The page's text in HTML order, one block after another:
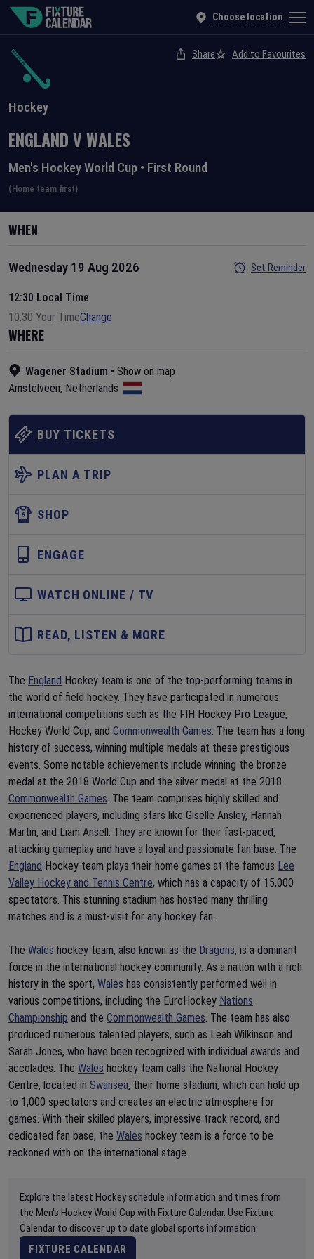
Choose location
Hockey
Share Add to Favourites
ENGLANDVWALES
Men's Hockey World Cup • First Round
(Home team first)
WHEN
Wednesday 19 Aug 2026 Set Reminder
12:30 Local Time
10:30 Your TimeChange
WHERE
Wagener Stadium • Show on map
Amstelveen, Netherlands
BUY TICKETS
PLAN A TRIP
SHOP
ENGAGE
WATCH ONLINE / TV
READ, LISTEN & MORE
The England Hockey team is one of the top-performing teams in
the world of field hockey. They have participated in numerous
international competitions such as the FIH Hockey Pro League,
Hockey World Cup, and Commonwealth Games. The team has a long
history of success, winning multiple medals at these prestigious
events. Some notable achievements include winning the bronze
medal at the 2018 World Cup and the silver medal at the 2018
Commonwealth Games. The team comprises highly skilled and
experienced players, including stars like Giselle Ansley, Hannah
Martin, and Liam Ansell. They are known for their fast-paced,
attacking gameplay and have a loyal and passionate fan base. The
England Hockey team plays their home games at the famous Lee
Valley Hockey and Tennis Centre, which has a capacity of 15,000
spectators. This stunning stadium has hosted many thrilling
matches and is a must-visit for any hockey fan.
The Wales hockey team, also known as the Dragons, is a dominant
force in the international hockey community. As a nation with a rich
history in the sport, Wales has consistently performed well in
various competitions, including the EuroHockey Nations
Championship and the Commonwealth Games. The team has also
produced numerous talented players, such as Leah Wilkinson and
Sarah Jones, who have been recognized with individual awards and
accolades. The Wales hockey team calls the National Hockey
Centre, located in Swansea, their home stadium, which can hold up
to 1,000 spectators and creates an electric atmosphere for
games. With their skilled players, impressive track record, and
dedicated fan base, the Wales hockey team is a force to be
reckoned with on the international stage.
Explore the latest Hockey schedule information and times from
the Men's Hockey World Cup with Fixture Calendar. Use Fixture
Calendar to discover up to date global sports information.
FIXTURE CALENDAR